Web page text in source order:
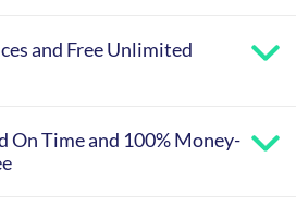
and Free Unlimited
On Time and 100% Money-